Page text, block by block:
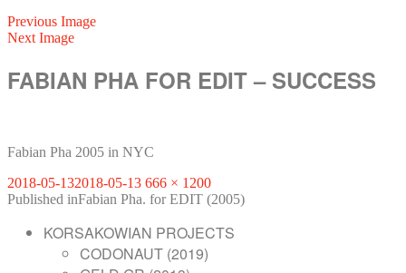
Previous Image
Next Image
FABIAN PHA FOR EDIT – SUCCESS
Fabian Pha 2005 in NYC
Posted
on
2018-05-132018-05-13 Full
size
666 × 1200
POST
NAVIGATION
Published inFabian Pha. for EDIT (2005)
KORSAKOWIAN PROJECTS
CODONAUT (2019)